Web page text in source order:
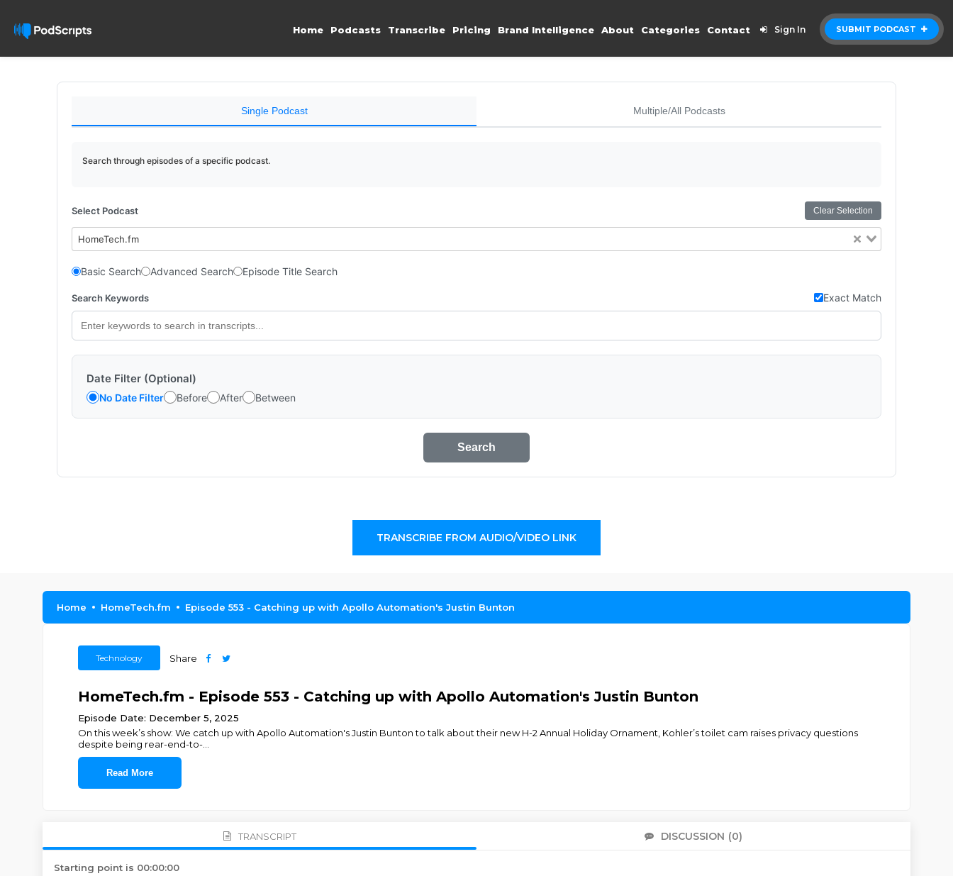
SUBMIT PODCAST
Home Podcasts Transcribe Pricing Brand Intelligence About Categories Contact Sign In
Single Podcast Multiple/All Podcasts
Search through episodes of a specific podcast.
Select Podcast Clear Selection
HomeTech.fm
Basic Search Advanced Search Episode Title Search
Search Keywords Exact Match
Date Filter (Optional)
No Date Filter Before After Between
Search
TRANSCRIBE FROM AUDIO/VIDEO LINK
Home HomeTech.fm Episode 553 - Catching up with Apollo Automation's Justin Bunton
Technology Share
HomeTech.fm - Episode 553 - Catching up with Apollo Automation's Justin Bunton
Episode Date: December 5, 2025
On this week’s show: We catch up with Apollo Automation's Justin Bunton to talk about their new H-2 Annual Holiday Ornament, Kohler’s toilet cam raises privacy questions
despite being rear-end-to-...
Read More
TRANSCRIPT DISCUSSION (0)
Starting point is 00:00:00